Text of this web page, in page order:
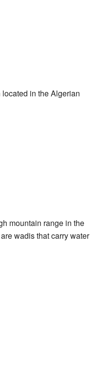
located in the Algerian
mountain range in the
wadis that carry water